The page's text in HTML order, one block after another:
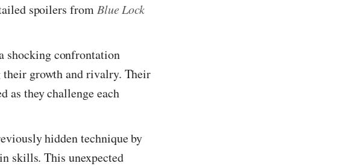
spoilers from Blue Lock
shocking confrontation
growth and rivalry. Their
as they challenge each
hidden technique by
skills. This unexpected